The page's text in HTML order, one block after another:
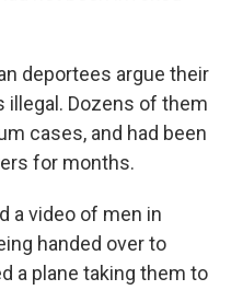
deportees argue their
illegal. Dozens of them
cases, and had been
for months.
a video of men in
handed over to
a plane taking them to